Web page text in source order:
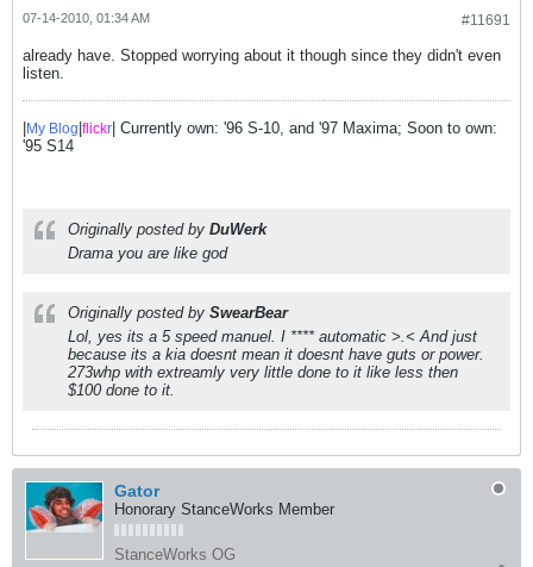
#11691
07-14-2010, 01:34 AM
already have. Stopped worrying about it though since they didn't even
listen.
|My Blog|flickr| Currently own: '96 S-10, and '97 Maxima; Soon to own:
'95 S14
Originally posted by DuWerk
Drama you are like god
Originally posted by SwearBear
Lol, yes its a 5 speed manuel. I **** automatic >.< And just
because its a kia doesnt mean it doesnt have guts or power.
273whp with extreamly very little done to it like less then
$100 done to it.
Gator
Honorary StanceWorks Member
StanceWorks OG